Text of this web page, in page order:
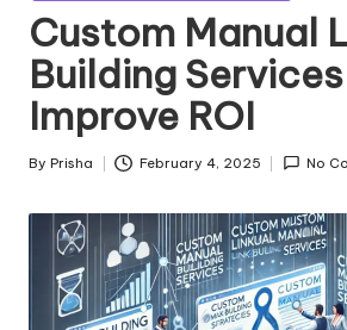
Custom Manual
Building
Improve ROI
Posted
By Prisha February 4, 2025 No